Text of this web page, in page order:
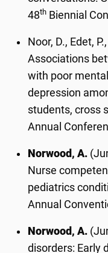
48th Biennial
Noor, D., Edet, P.,
Associations
with poor
depression
students, cross
Annual
Norwood, A.
Nurse
pediatrics
Annual
Norwood, A.
disorders: Early